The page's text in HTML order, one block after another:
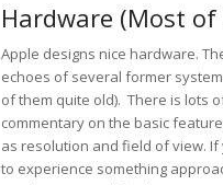
Hardware (Most of
Apple designs nice hardware.
echoes of several former
of them quite old). There is lots
commentary on the basic
as resolution and field of view. If
to experience something